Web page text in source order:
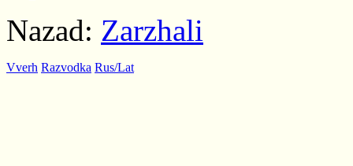
Nazad: Zarzhali
Vverh Razvodka Rus/Lat